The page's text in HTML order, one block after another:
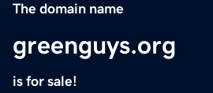
The domain name
greenguys.org
is for sale!